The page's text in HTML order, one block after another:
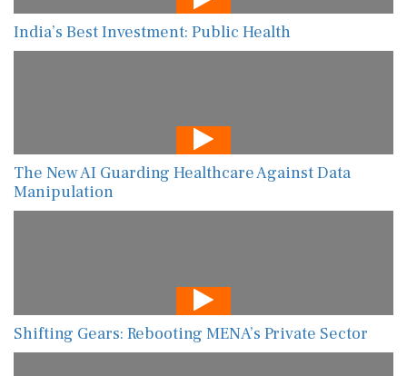
India’s Best Investment: Public Health
The New AI Guarding Healthcare Against Data
Manipulation
Shifting Gears: Rebooting MENA’s Private Sector